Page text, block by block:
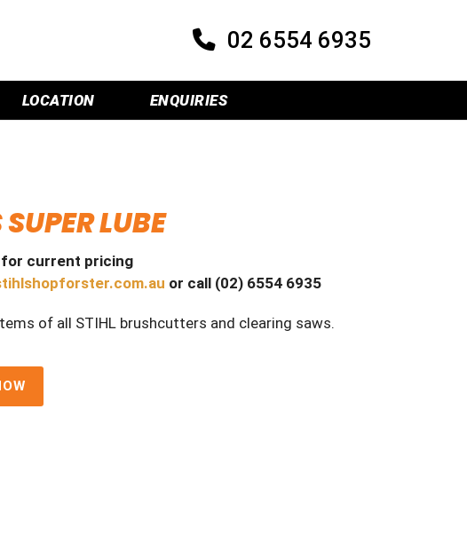
02 6554 6935
LOCATION ENQUIRIES
LUBE
current pricing
or call (02) 6554 6935
of all STIHL brushcutters and clearing saws.